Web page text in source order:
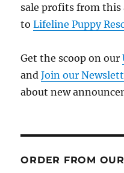
sale profits from this
toLifeline Puppy
Get the scoop on our
andJoin our
about new
ORDER FROM